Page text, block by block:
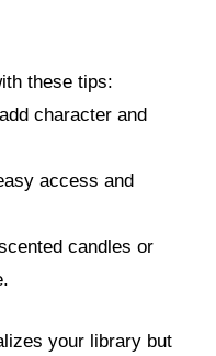
these tips:
character and
access and
candles or
your library but